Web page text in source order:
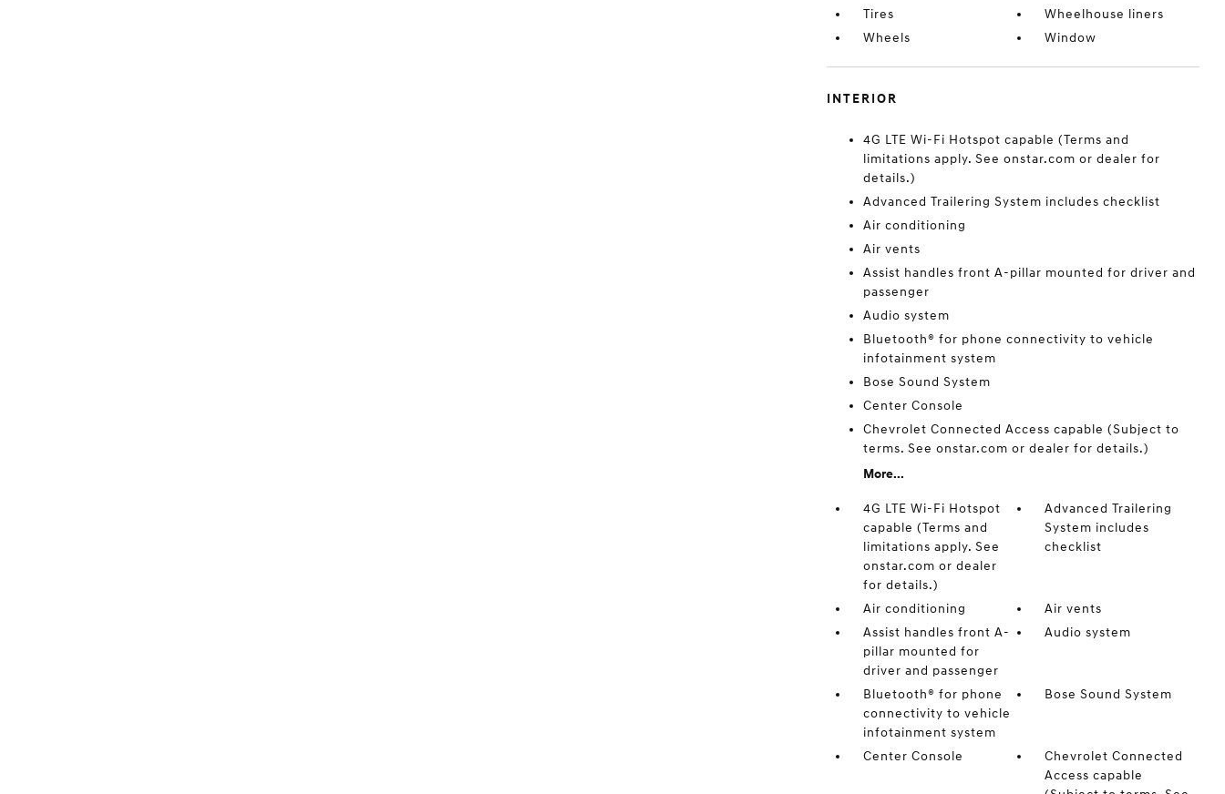
Tires
Wheelhouse liners
Wheels
Window
INTERIOR
4G LTE Wi-Fi Hotspot capable (Terms and
limitations apply. See onstar.com or dealer for
details.)
Advanced Trailering System includes checklist
Air conditioning
Air vents
Assist handles front A-pillar mounted for driver and
passenger
Audio system
Bluetooth® for phone connectivity to vehicle
infotainment system
Bose Sound System
Center Console
Chevrolet Connected Access capable (Subject to
terms. See onstar.com or dealer for details.)
More...
4G LTE Wi-Fi Hotspot
capable (Terms and
limitations apply. See
onstar.com or dealer
for details.)
Advanced Trailering
System includes
checklist
Air conditioning
Air vents
Assist handles front A-
pillar mounted for
driver and passenger
Audio system
Bluetooth® for phone
connectivity to vehicle
infotainment system
Bose Sound System
Center Console
Chevrolet Connected
Access capable